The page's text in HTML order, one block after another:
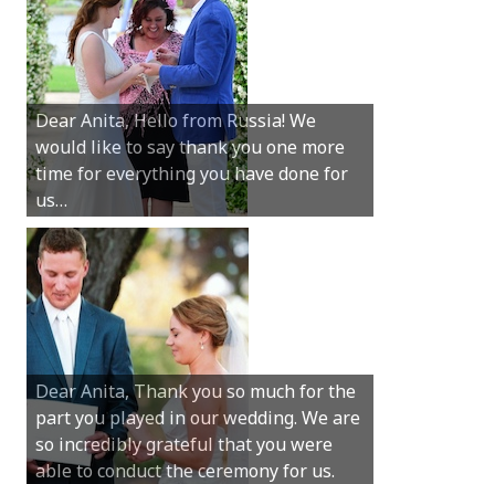
Hey Anita! We just want to say a huge
thanks for all your help with getting us
married in Dunsborough in December!
We couldn’t have had a better
wedding.
Hi Anita, A quick note to say that
Sunday was just perfect for myself and
Michael. We loved the way the
ceremony was conducted. Thank you so
much for your gentle nature, your
happy smile and your genuine love for
your job.